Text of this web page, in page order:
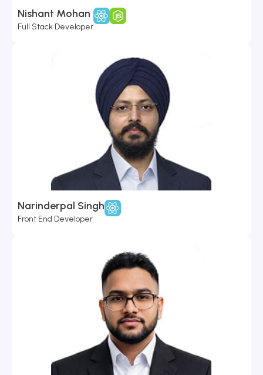
Nishant Mohan
Full Stack Developer
Narinderpal Singh
Front End Developer